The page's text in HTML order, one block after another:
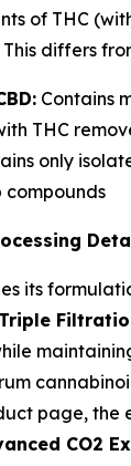
of THC
differs
Contains
THC
only
compounds
its
page, the
CO2